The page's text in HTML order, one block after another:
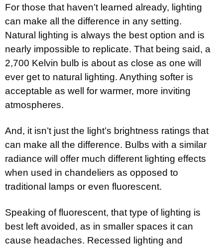
For those that haven’t learned already, lighting
can make all the difference in any setting.
Natural lighting is always the best option and is
nearly impossible to replicate. That being said, a
2,700 Kelvin bulb is about as close as one will
ever get to natural lighting. Anything softer is
acceptable as well for warmer, more inviting
atmospheres.
And, it isn’t just the light’s brightness ratings that
can make all the difference. Bulbs with a similar
radiance will offer much different lighting effects
when used in chandeliers as opposed to
traditional lamps or even fluorescent.
Speaking of fluorescent, that type of lighting is
best left avoided, as in smaller spaces it can
cause headaches. Recessed lighting and